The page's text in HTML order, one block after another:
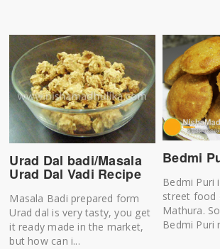
Urad Dal badi/Masala
Urad Dal Vadi Recipe
Masala Badi prepared form
Urad dal is very tasty, you get
it ready made in the market,
but how can i...
Bedmi
Bedmi Puri
street food
Mathura.
Bedmi Puri